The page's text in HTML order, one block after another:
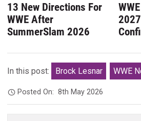
13 New Directions For
WWE After
SummerSlam 2026
In this post: Brock Lesnar WWE
Posted On:8th May 2026